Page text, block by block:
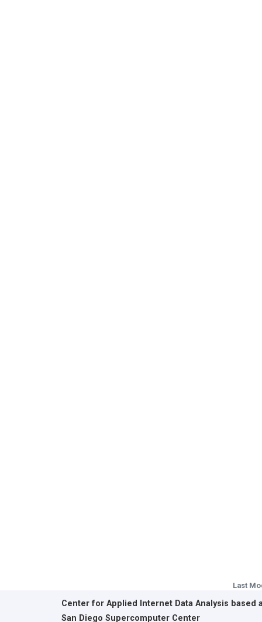
Last
Center for Applied Internet Data Analysis based
San Diego Supercomputer Center